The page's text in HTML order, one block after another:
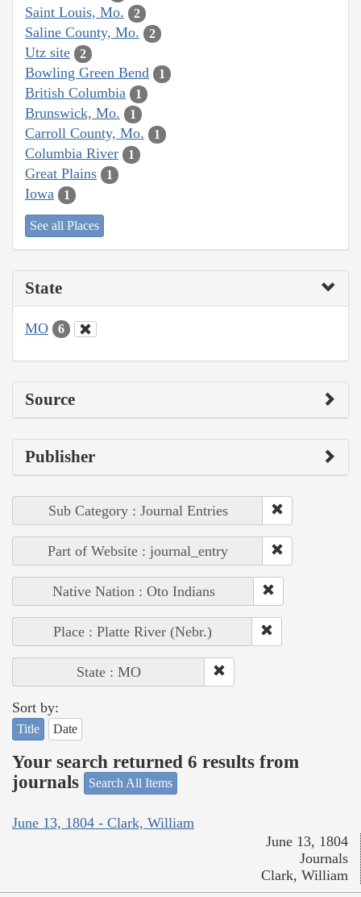
Saint Louis, Mo.
2
Saline County, Mo. 2
Utz site 2
Bowling Green Bend 1
British Columbia 1
Brunswick, Mo. 1
Carroll County, Mo. 1
Columbia River 1
Great Plains 1
Iowa 1
See all Places
State
MO 6
Source
Publisher
Sub Category : Journal Entries
Part of Website : journal_entry
Native Nation : Oto Indians
Place : Platte River (Nebr.)
State : MO
Sort by:
Title Date
Your search returned 6 results from
journals
Search All Items
June 13, 1804 - Clark, William
June 13, 1804
Journals
Clark, William